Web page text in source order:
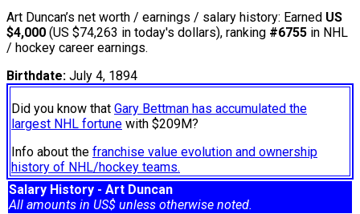
Art Duncan’s net worth / earnings / salary history: Earned US
$4,000 (US $74,263 in today's dollars), ranking #6755 in NHL
/ hockey career earnings.
Birthdate: July 4, 1894
Did you know that Gary Bettman has accumulated the
largest NHL fortune with $209M?
Info about the franchise value evolution and ownership
history of NHL/hockey teams.
Salary History - Art Duncan
All amounts in US$ unless otherwise noted.